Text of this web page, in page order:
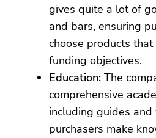
gives quite a lot of
and bars, ensuring
choose products
funding objectives.
Education: The
comprehensive
including guides
purchasers make